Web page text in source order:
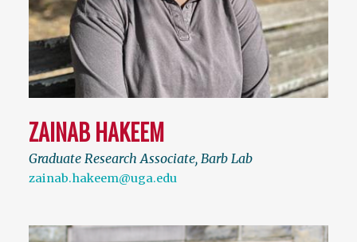
ZAINAB HAKEEM
Graduate Research Associate, Barb Lab
zainab.hakeem@uga.edu